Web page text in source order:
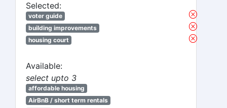
Selected:
voter guide
building improvements
housing court
Available:
select upto 3
affordable housing
AirBnB / short term rentals